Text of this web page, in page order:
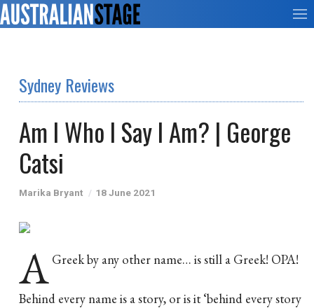
Sydney Reviews
Am I Who I Say I Am? | George
Catsi
Marika Bryant 18 June 2021
A Greek by any other name… is still a Greek! OPA!
Behind every name is a story, or is it ‘behind every story